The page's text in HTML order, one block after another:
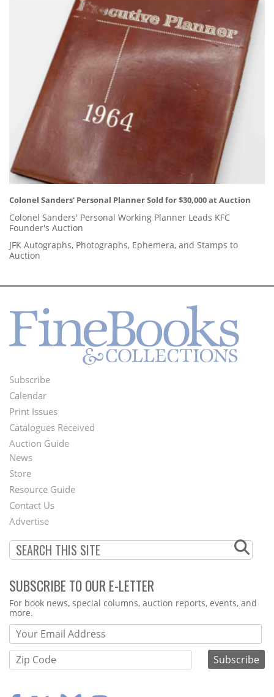
Colonel Sanders' Personal Planner Sold for $30,000 at Auction
Colonel Sanders' Personal Working Planner Leads KFC
Founder's Auction
JFK Autographs, Photographs, Ephemera, and Stamps to
Auction
Footer
Menu
Subscribe
Calendar
Print Issues
Catalogues Received
Auction Guide
Second
Footer
Menu
News
Store
Resource Guide
Contact Us
Advertise
SUBSCRIBE TO OUR E-LETTER
Webform
For book news, special columns, auction reports, events, and
more.